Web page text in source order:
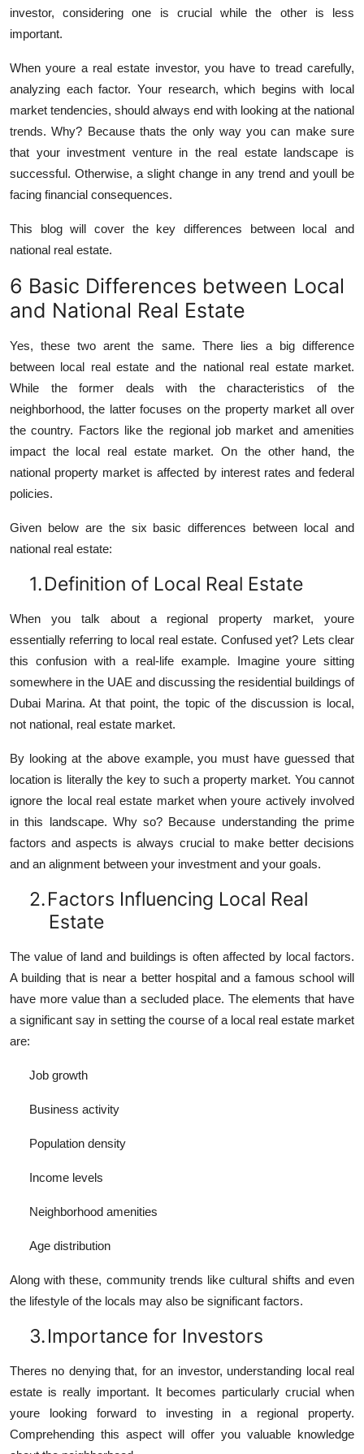
Top 10
Support Number
investor, considering one is crucial while the other is less
important.
When youre a real estate investor, you have to tread carefully,
analyzing each factor. Your research, which begins with local
market tendencies, should always end with looking at the national
trends. Why? Because thats the only way you can make sure
that your investment venture in the real estate landscape is
successful. Otherwise, a slight change in any trend and youll be
facing financial consequences.
This blog will cover the key differences between local and
national real estate.
6 Basic Differences between Local
and National Real Estate
Yes, these two arent the same. There lies a big difference
between local real estate and the national real estate market.
While the former deals with the characteristics of the
neighborhood, the latter focuses on the property market all over
the country. Factors like the regional job market and amenities
impact the local real estate market. On the other hand, the
national property market is affected by interest rates and federal
policies.
Given below are the six basic differences between local and
national real estate:
1.Definition of Local Real Estate
When you talk about a regional property market, youre
essentially referring to local real estate. Confused yet? Lets clear
this confusion with a real-life example. Imagine youre sitting
somewhere in the UAE and discussing the residential buildings of
Dubai Marina. At that point, the topic of the discussion is local,
not national, real estate market.
By looking at the above example, you must have guessed that
location is literally the key to such a property market. You cannot
ignore the local real estate market when youre actively involved
in this landscape. Why so? Because understanding the prime
factors and aspects is always crucial to make better decisions
and an alignment between your investment and your goals.
2.Factors Influencing Local Real
Estate
The value of land and buildings is often affected by local factors.
A building that is near a better hospital and a famous school will
have more value than a secluded place. The elements that have
a significant say in setting the course of a local real estate market
are:
Job growth
Business activity
Population density
Income levels
Neighborhood amenities
Age distribution
Along with these, community trends like cultural shifts and even
the lifestyle of the locals may also be significant factors.
3.Importance for Investors
Theres no denying that, for an investor, understanding local real
estate is really important. It becomes particularly crucial when
youre looking forward to investing in a regional property.
Comprehending this aspect will offer you valuable knowledge